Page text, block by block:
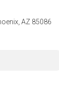
AZ 85086